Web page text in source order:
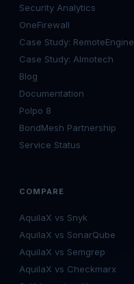
Security Analytics
OneFirewall
Case Study: RemoteEngine
Case Study: Almotech
Blog
Documentation
Polpo 8
BondMesh Partnership
Service Status
COMPARE
AquilaX vs Snyk
AquilaX vs SonarQube
AquilaX vs Semgrep
AquilaX vs Checkmarx